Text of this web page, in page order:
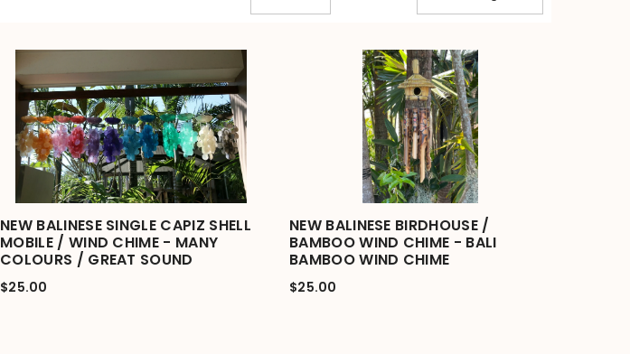
NEW BALINESE SINGLE CAPIZ SHELL
MOBILE / WIND CHIME - MANY
COLOURS / GREAT SOUND
$25.00
NEW BALINESE BIRDHOUSE /
BAMBOO WIND CHIME - BALI
BAMBOO WIND CHIME
$25.00